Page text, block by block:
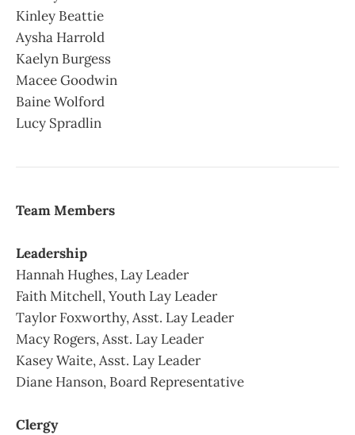
Kinley Beattie
Aysha Harrold
Kaelyn Burgess
Macee Goodwin
Baine Wolford
Lucy Spradlin
Team Members
Leadership
Hannah Hughes, Lay Leader
Faith Mitchell, Youth Lay Leader
Taylor Foxworthy, Asst. Lay Leader
Macy Rogers, Asst. Lay Leader
Kasey Waite, Asst. Lay Leader
Diane Hanson, Board Representative
Clergy